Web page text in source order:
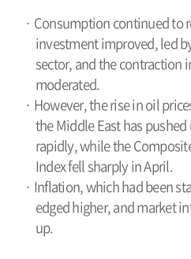
· Consumption continued to
investment improved, led
sector, and the contraction
moderated.
· However, the rise in oil
the Middle East has
rapidly, while the
Index fell sharply in April.
· Inflation, which had been
edged higher, and market
up.